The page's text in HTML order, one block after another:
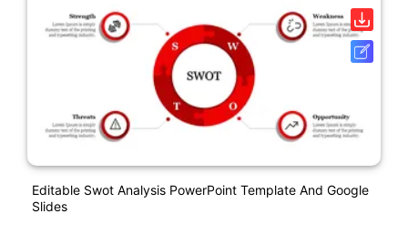
Editable Swot Analysis PowerPoint Template And Google
Slides